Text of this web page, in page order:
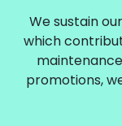
We sustain
which
promotions,